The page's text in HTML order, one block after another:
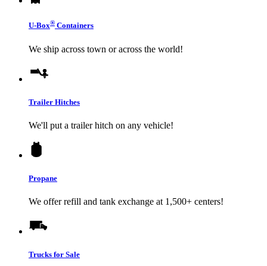
U-Box® Containers
We ship across town or across the world!
Trailer Hitches
We'll put a trailer hitch on any vehicle!
Propane
We offer refill and tank exchange at 1,500+ centers!
Trucks for Sale